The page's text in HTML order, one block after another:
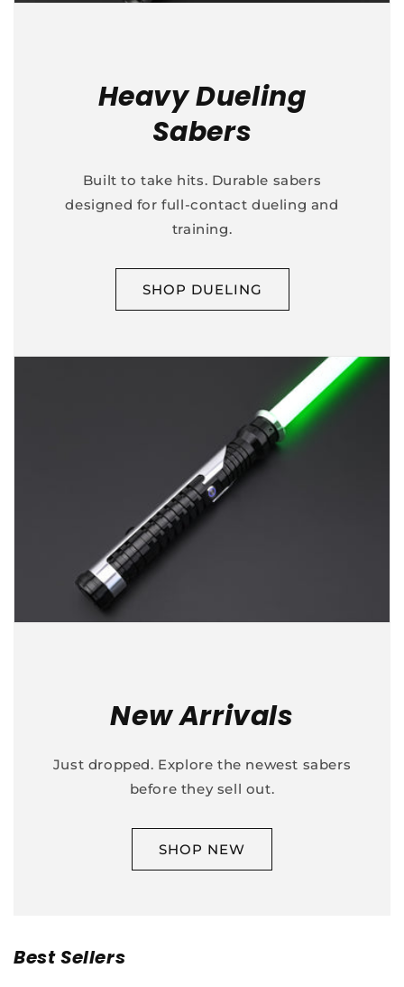
Heavy Dueling
Sabers
Built to take hits. Durable sabers
designed for full-contact dueling and
training.
SHOP DUELING
New Arrivals
Just dropped. Explore the newest sabers
before they sell out.
SHOP NEW
Best Sellers